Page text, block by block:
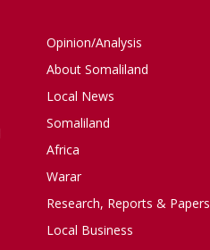
Opinion/Analysis
About Somaliland
Local News
Somaliland
Africa
Warar
Research, Reports & Papers
Local Business